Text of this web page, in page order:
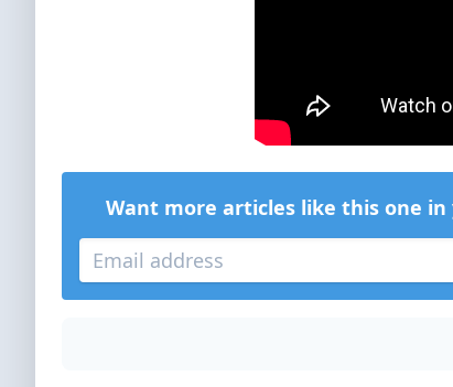
Want more articles like this one in